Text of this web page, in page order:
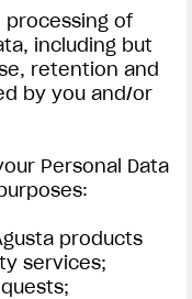
processing of
including but
retention and
by you and/or
Personal Data
products
services;